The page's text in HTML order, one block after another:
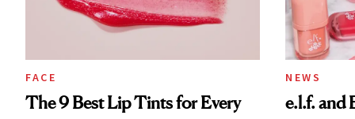
FACE
The 9 Best Lip Tints for Every
NEWS
e.l.f. and